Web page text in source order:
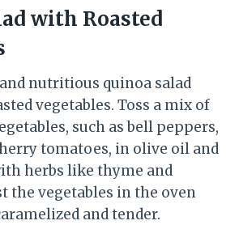
with Roasted
nutritious quinoa salad
vegetables. Toss a mix of
such as bell peppers,
tomatoes, in olive oil and
herbs like thyme and
the vegetables in the oven
and tender.